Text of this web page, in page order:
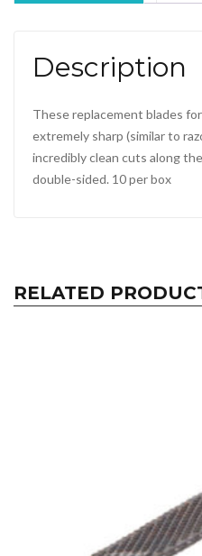
Description
These replacement blades
extremely sharp (similar to
incredibly clean cuts along
double-sided. 10 per box
RELATED